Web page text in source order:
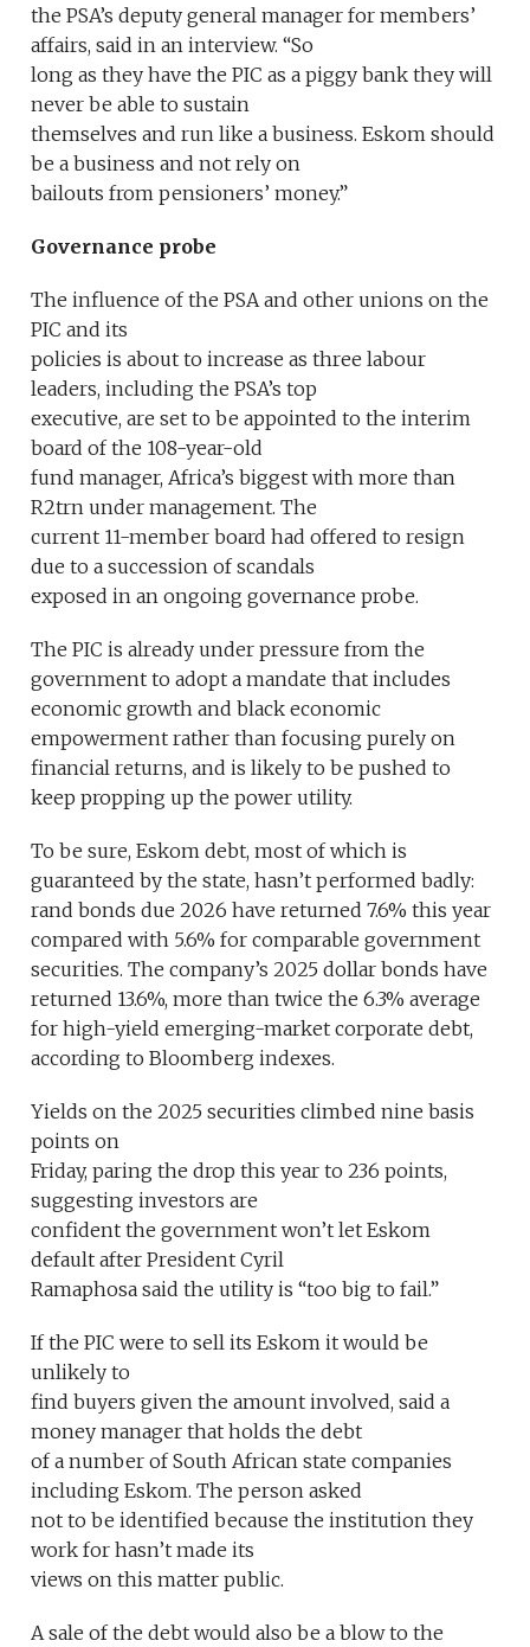
the PSA’s deputy general manager for members’
affairs, said in an interview. “So
long as they have the PIC as a piggy bank they will
never be able to sustain
themselves and run like a business. Eskom should
be a business and not rely on
bailouts from pensioners’ money.”
Governance probe
The influence of the PSA and other unions on the
PIC and its
policies is about to increase as three labour
leaders, including the PSA’s top
executive, are set to be appointed to the interim
board of the 108-year-old
fund manager, Africa’s biggest with more than
R2trn under management. The
current 11-member board had offered to resign
due to a succession of scandals
exposed in an ongoing governance probe.
The PIC is already under pressure from the
government to adopt a mandate that includes
economic growth and black economic
empowerment rather than focusing purely on
financial returns, and is likely to be pushed to
keep propping up the power utility.
To be sure, Eskom debt, most of which is
guaranteed by the state, hasn’t performed badly:
rand bonds due 2026 have returned 7.6% this year
compared with 5.6% for comparable government
securities. The company’s 2025 dollar bonds have
returned 13.6%, more than twice the 6.3% average
for high-yield emerging-market corporate debt,
according to Bloomberg indexes.
Yields on the 2025 securities climbed nine basis
points on
Friday, paring the drop this year to 236 points,
suggesting investors are
confident the government won’t let Eskom
default after President Cyril
Ramaphosa said the utility is “too big to fail.”
If the PIC were to sell its Eskom it would be
unlikely to
find buyers given the amount involved, said a
money manager that holds the debt
of a number of South African state companies
including Eskom. The person asked
not to be identified because the institution they
work for hasn’t made its
views on this matter public.
A sale of the debt would also be a blow to the